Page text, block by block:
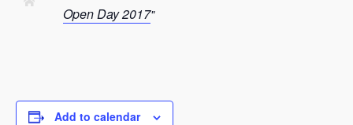
Open Day 2017
Add to calendar